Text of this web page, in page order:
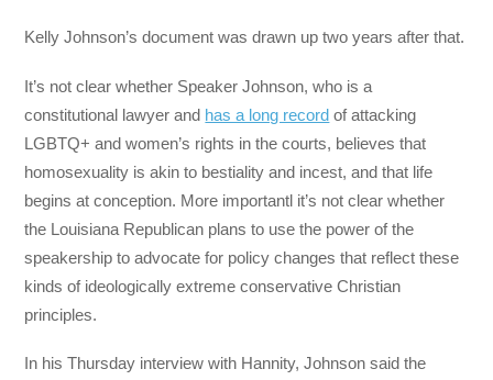
Kelly Johnson’s document was drawn up two years after that.
It’s not clear whether Speaker Johnson, who is a
constitutional lawyer and has a long record of attacking
LGBTQ+ and women’s rights in the courts, believes that
homosexuality is akin to bestiality and incest, and that life
begins at conception. More importantl it’s not clear whether
the Louisiana Republican plans to use the power of the
speakership to advocate for policy changes that reflect these
kinds of ideologically extreme conservative Christian
principles.
In his Thursday interview with Hannity, Johnson said the